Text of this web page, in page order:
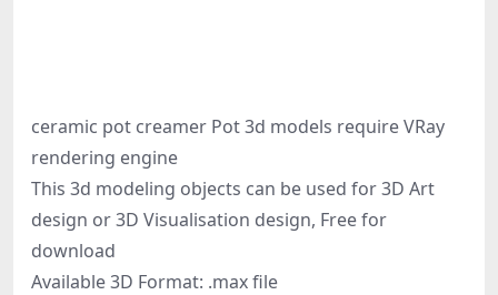
ceramic pot creamer Pot 3d models require VRay
rendering engine
This 3d modeling objects can be used for 3D Art
design or 3D Visualisation design, Free for
download
Available 3D Format: .max file